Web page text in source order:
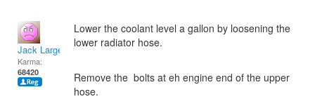
Jack Large
Karma:
68420
Lower the coolant level a gallon by loosening the
lower radiator hose.
Remove the bolts at eh engine end of the upper
hose.